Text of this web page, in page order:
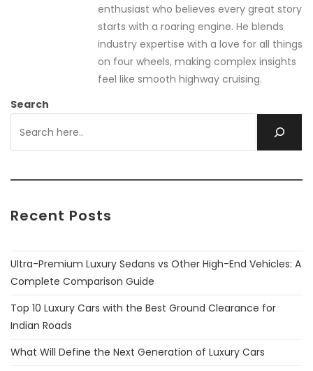
enthusiast who believes every great story
starts with a roaring engine. He blends
industry expertise with a love for all things
on four wheels, making complex insights
feel like smooth highway cruising.
Search
Recent Posts
Ultra-Premium Luxury Sedans vs Other High-End Vehicles: A
Complete Comparison Guide
Top 10 Luxury Cars with the Best Ground Clearance for
Indian Roads
What Will Define the Next Generation of Luxury Cars